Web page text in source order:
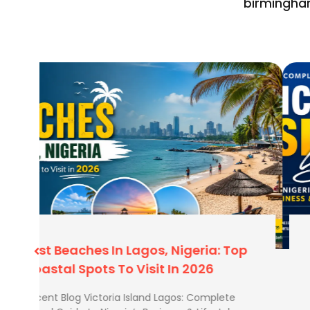
Transfer Expertise:We know how much time
International to the Domestic terminal in
plan your ticket so you aren’t rushing.
Heavy Baggage: Travelling for trade or with
allowances to ensure your domestic flight can
your international one.
Human Support:Domestic schedules can
based team is just a call away to fix your
ATOL Protected:Your money is safe with us.
Victoria Island Lagos: Complete
Travel Guide To Nigeria’s Business &